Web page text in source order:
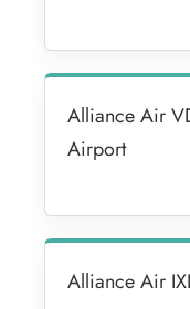
Alliance Air
Airport
Alliance Air